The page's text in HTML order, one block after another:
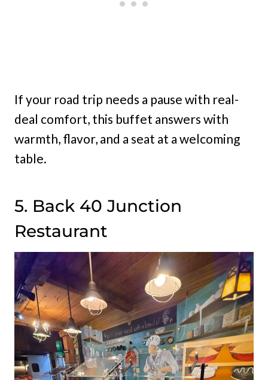
If your road trip needs a pause with real-
deal comfort, this buffet answers with
warmth, flavor, and a seat at a welcoming
table.
5. Back 40 Junction
Restaurant